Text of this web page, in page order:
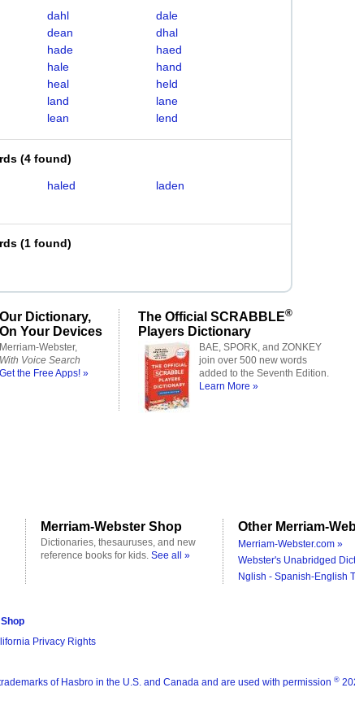
dahl
dale
dean
dhal
hade
haed
hale
hand
heal
held
land
lane
lean lend
(4 found)
haled
laden
(1 found)
Our Dictionary,
On Your Devices
Merriam-Webster,
With Voice Search
Get the Free Apps! »
The Official SCRABBLE®
Players Dictionary
BAE, SPORK, and ZONKEY
join over 500 new words
added to the Seventh Edition.
Learn More »
Merriam-Webster Shop
Dictionaries, thesauruses, and new
reference books for kids. See all »
Other Merriam-
Merriam-Webster.com »
Webster's Unabridged
Nglish - Spanish-English
Shop
Privacy Rights
of Hasbro in the U.S. and Canada and are used with permission ®